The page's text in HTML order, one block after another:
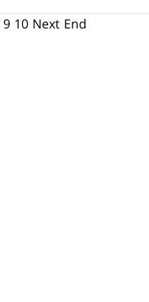
9 10 Next End